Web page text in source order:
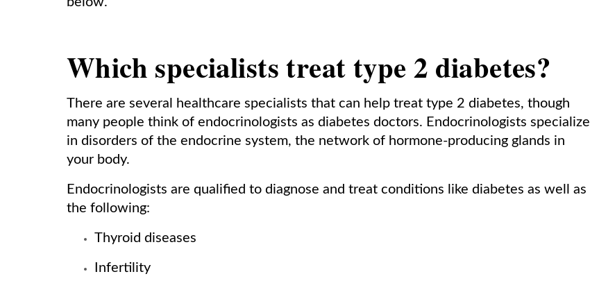
Which specialists treat type 2 diabetes?
There are several healthcare specialists that can help treat type 2 diabetes, though
many people think of endocrinologists as diabetes doctors. Endocrinologists specialize
in disorders of the endocrine system, the network of hormone-producing glands in
your body.
Endocrinologists are qualified to diagnose and treat conditions like diabetes as well as
the following:
Thyroid diseases
Infertility